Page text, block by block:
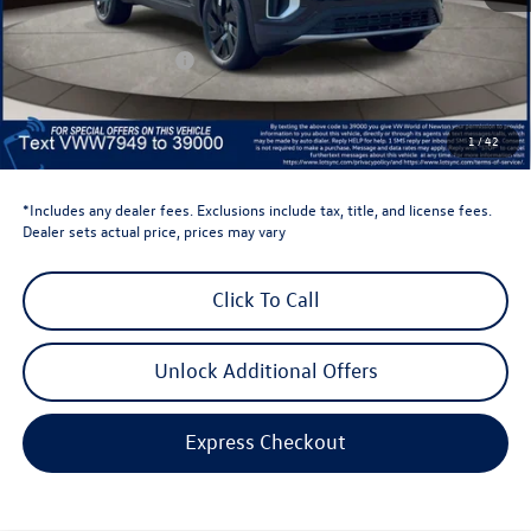
1/42
Dealer Discount
-$1,500
Retail Customer Bonus
-$3,500
Dealer Price
$43,520
Dealer Doc Fee
$999
$44,519
*Includes any dealer fees. Exclusions include tax, title, and license fees.
Dealer sets actual price, prices may vary
Click To Call
Unlock Additional Offers
Express Checkout